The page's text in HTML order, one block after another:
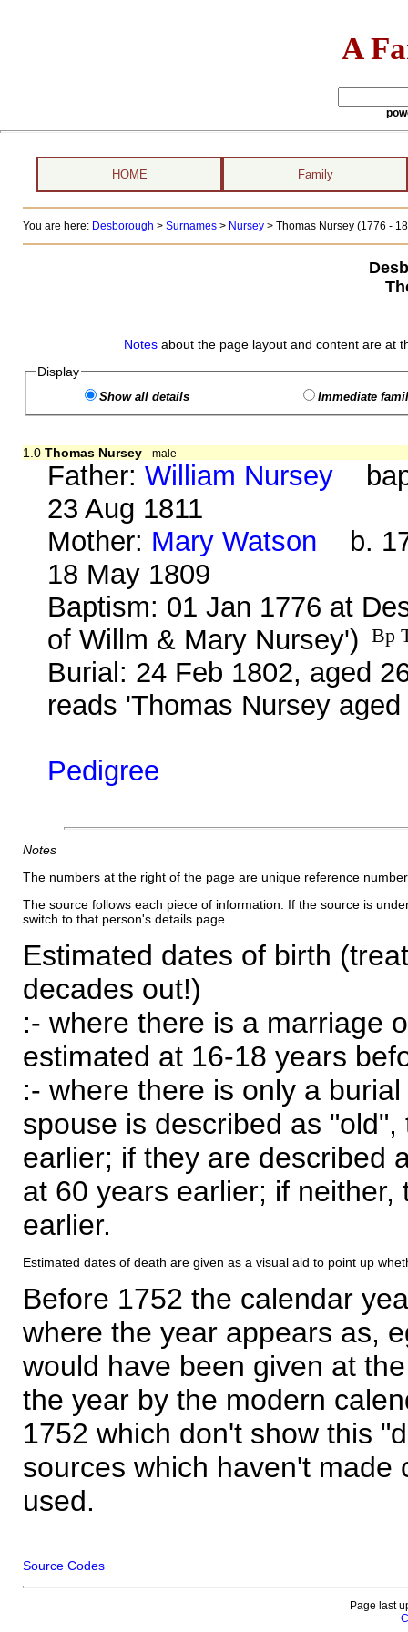
A
HOME Family
You are here: Desborough > Surnames> Nursey> Thomas Nursey (1776 -
Notes about the page layout and content are at
Display
Show all details Immediate
1.0 Thomas Nursey male
Father:William Nursey
23 Aug 1811
Mother: Mary Watson b.
18 May 1809
Baptism: 01 Jan 1776 at
of Willm & Mary Nursey')
Bp
Burial: 24 Feb 1802, aged
reads 'Thomas Nursey
Pedigree
Notes
The numbers at the right of the page are unique reference
The source follows each piece of information. If the source is
switch to that person's details page.
Estimated dates of birth
decades out!)
:- where there is a marriage
estimated at 16-18 years
:- where there is only a
spouse is described as
earlier; if they are described
at 60 years earlier; if
earlier.
Estimated dates of death are given as a visual aid to point up
Before 1752 the calendar
where the year appears as,
would have been given at
the year by the modern
1752 which don't show this
sources which haven't made
used.
Source Codes
Page last